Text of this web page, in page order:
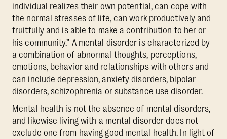
individual realizes their own potential, can cope with
the normal stresses of life, can work productively and
fruitfully and is able to make a contribution to her or
his community.” A mental disorder is characterized by
a combination of abnormal thoughts, perceptions,
emotions, behavior and relationships with others and
can include depression, anxiety disorders, bipolar
disorders, schizophrenia or substance use disorder.
Mental health is not the absence of mental disorders,
and likewise living with a mental disorder does not
exclude one from having good mental health. In light of